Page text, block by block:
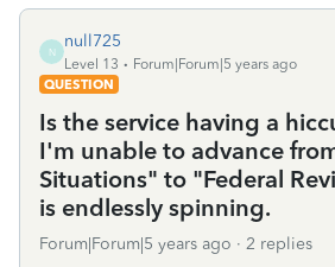
N
null725
Level 13
Forum|Forum|5 years ago
QUESTION
Is the service having a
I'm unable to advance
Situations" to "Federal
is endlessly spinning.
Forum|Forum|5 years ago 2 replies